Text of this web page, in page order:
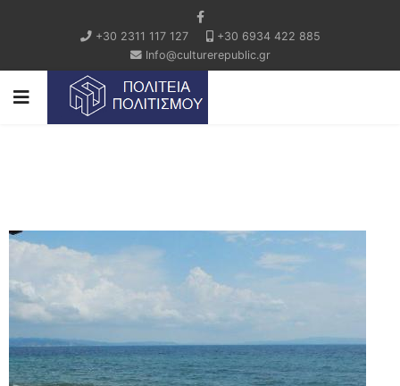
+30 2311 117 127
+30 6934 422 885
Info@culturerepublic.gr